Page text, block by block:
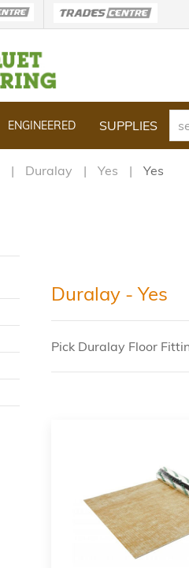
ENGINEERED SUPPLIES
Duralay Yes Yes
Duralay - Yes
Pick Duralay Floor